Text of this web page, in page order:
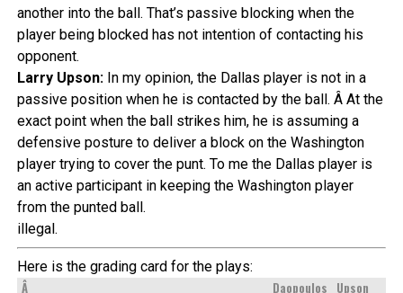
another into the ball. That’s passive blocking when the
player being blocked has not intention of contacting his
opponent.
Larry Upson:In my opinion, the Dallas player is not in a
passive position when he is contacted by the ball. Â At the
exact point when the ball strikes him, he is assuming a
defensive posture to deliver a block on the Washington
player trying to cover the punt. To me the Dallas player is
an active participant in keeping the Washington player
from the punted ball.
illegal.
Here is the grading card for the plays:
Â
Daopoulos Upson